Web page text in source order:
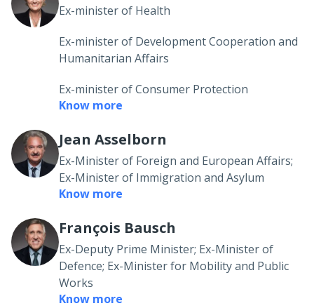
Ex-minister of Health
Ex-minister of Development Cooperation and
Humanitarian Affairs
Ex-minister of Consumer Protection
Know more
Jean Asselborn
Ex-Minister of Foreign and European Affairs;
Ex-Minister of Immigration and Asylum
Know more
François Bausch
Ex-Deputy Prime Minister; Ex-Minister of
Defence; Ex-Minister for Mobility and Public
Works
Know more